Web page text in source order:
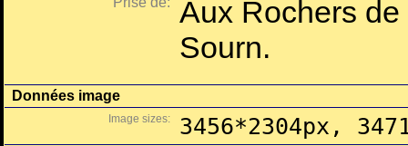
Aux Rochers
Sourn.
Données image
Image sizes: 3456*2304px,